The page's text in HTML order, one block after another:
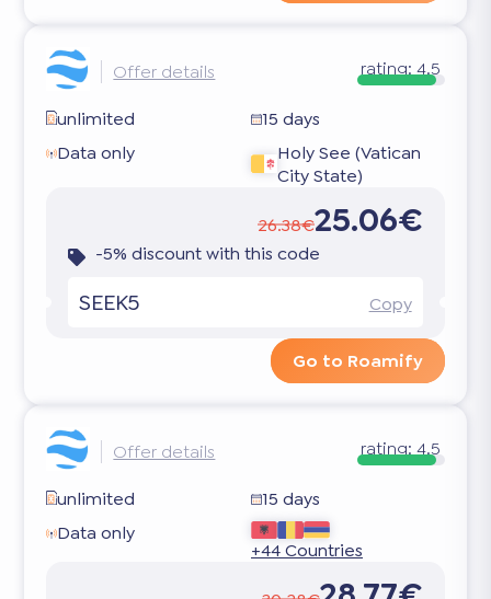
Offer details rating: 4.5
unlimited
15 days
Data only
Holy See (Vatican
City State)
26.38€25.06€
-5% discount with this code
SEEK5 Copy
Go to Roamify
Offer details rating: 4.5
unlimited
15 days
Data only
+44 Countries